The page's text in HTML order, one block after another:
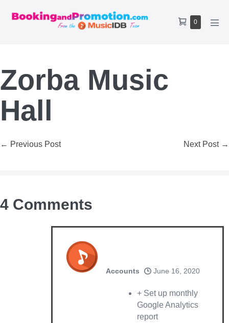
Shopping
0Items
Zorba Music
Hall
Post
← Previous Post Next Post →
4 Comments
Accounts June 16, 2020
+ Set up monthly
Google Analytics
report